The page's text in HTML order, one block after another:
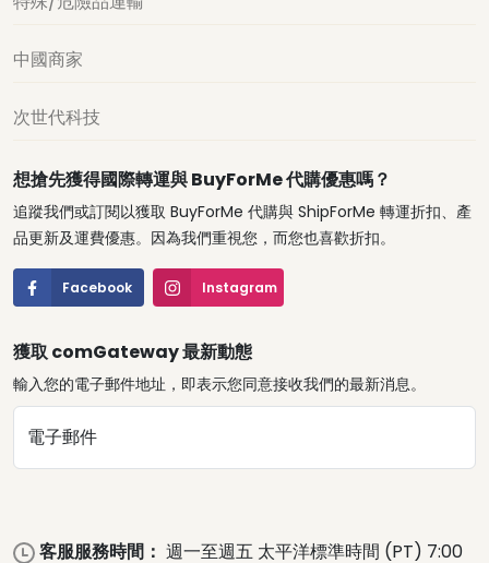
中國商家
次世代科技
想搶先獲得國際轉運與 BuyForMe 代購優惠嗎？
追蹤我們或訂閱以獲取 BuyForMe 代購與 ShipForMe 轉運折扣、產
品更新及運費優惠。因為我們重視您，而您也喜歡折扣。
Facebook Instagram
獲取 comGateway 最新動態
輸入您的電子郵件地址，即表示您同意接收我們的最新消息。
電子郵件
客服服務時間： 週一至週五 太平洋標準時間 (PT) 7:00